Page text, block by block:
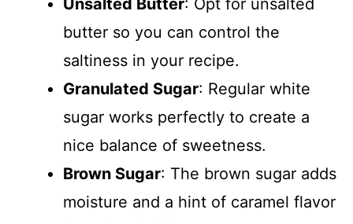
butter so you can control the
saltiness in your recipe.
Granulated Sugar: Regular white
sugar works perfectly to create a
nice balance of sweetness.
Brown Sugar: The brown sugar adds
moisture and a hint of caramel flavor